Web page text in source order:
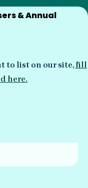
& Annual
to list on our site, fill
here.